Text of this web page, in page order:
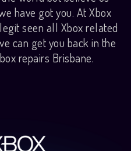
have got you. At Xbox
seen all Xbox related
can get you back in the
repairs Brisbane.